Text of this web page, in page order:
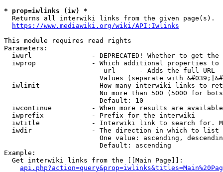
* prop=iwlinks (iw) *
  Returns all interwiki links from the given page(s).
https://www.mediawiki.org/wiki/API:Iwlinks
This module requires read rights
Parameters:
iwurl               - DEPRECATED! Whether to get
iwprop              - Which additional properties
                         url      - Adds the full URL
Values (separate with
iwlimit             - How many interwiki links to
No more than 500 (5000 for
                        Default: 10
iwcontinue          - When more results are
  iwprefix            - Prefix for the interwiki
iwtitle             - Interwiki link to search for.
  iwdir               - The direction in which to list
One value: ascending,
                        Default: ascending
Example:
  Get interwiki links from the [[Main Page]]: